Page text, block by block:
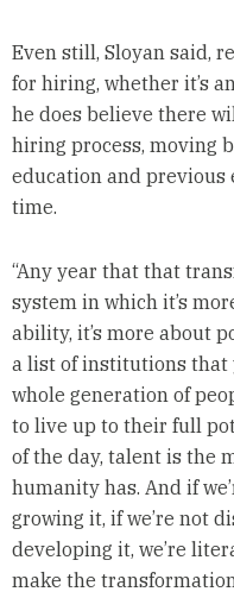
Even still, Sloyan said,
for hiring, whether it’s
he does believe there
hiring process, moving
education and previous
time.
“Any year that that
system in which it’s
ability, it’s more about
a list of institutions that
whole generation of
to live up to their full
of the day, talent is the
humanity has. And if
growing it, if we’re not
developing it, we’re
make the